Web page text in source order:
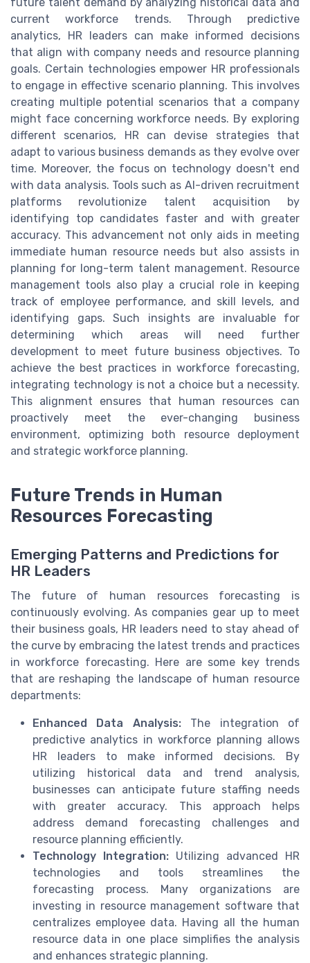
current workforce trends. Through predictive
analytics, HR leaders can make informed decisions
that align with company needs and resource planning
goals. Certain technologies empower HR professionals
to engage in effective scenario planning. This involves
creating multiple potential scenarios that a company
might face concerning workforce needs. By exploring
different scenarios, HR can devise strategies that
adapt to various business demands as they evolve over
time. Moreover, the focus on technology doesn't end
with data analysis. Tools such as AI-driven recruitment
platforms revolutionize talent acquisition by
identifying top candidates faster and with greater
accuracy. This advancement not only aids in meeting
immediate human resource needs but also assists in
planning for long-term talent management. Resource
management tools also play a crucial role in keeping
track of employee performance, and skill levels, and
identifying gaps. Such insights are invaluable for
determining which areas will need further
development to meet future business objectives. To
achieve the best practices in workforce forecasting,
integrating technology is not a choice but a necessity.
This alignment ensures that human resources can
proactively meet the ever-changing business
environment, optimizing both resource deployment
and strategic workforce planning.
Future Trends in Human
Resources Forecasting
Emerging Patterns and Predictions for
HR Leaders
The future of human resources forecasting is
continuously evolving. As companies gear up to meet
their business goals, HR leaders need to stay ahead of
the curve by embracing the latest trends and practices
in workforce forecasting. Here are some key trends
that are reshaping the landscape of human resource
departments:
Enhanced Data Analysis:The integration of
predictive analytics in workforce planning allows
HR leaders to make informed decisions. By
utilizing historical data and trend analysis,
businesses can anticipate future staffing needs
with greater accuracy. This approach helps
address demand forecasting challenges and
resource planning efficiently.
Technology Integration: Utilizing advanced HR
technologies and tools streamlines the
forecasting process. Many organizations are
investing in resource management software that
centralizes employee data. Having all the human
resource data in one place simplifies the analysis
and enhances strategic planning.